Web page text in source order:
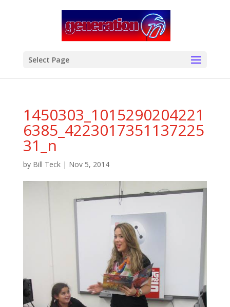
Select Page
1450303_1015290204221
6385_4223017351137225
31_n
by Bill Teck| Nov 5, 2014